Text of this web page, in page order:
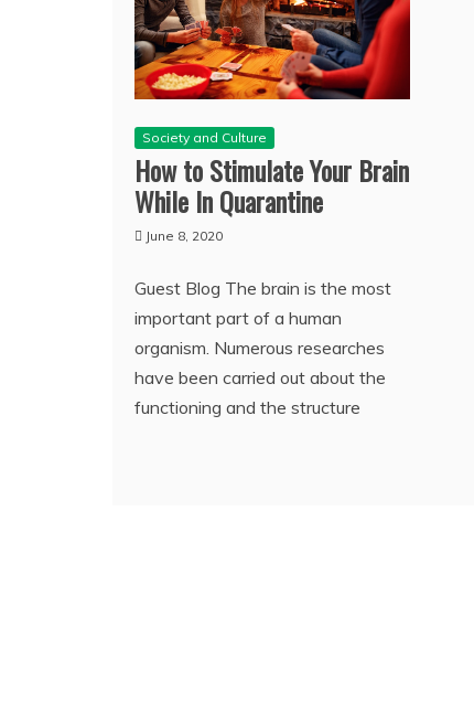
Society and Culture
How to Stimulate Your Brain
While In Quarantine
June 8, 2020
Guest Blog The brain is the most
important part of a human
organism. Numerous researches
have been carried out about the
functioning and the structure